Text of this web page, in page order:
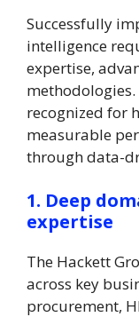
Successfully
intelligence
expertise,
recognized for
measurable
through data-
1. Deep
expertise
The Hackett
across key
procurement,